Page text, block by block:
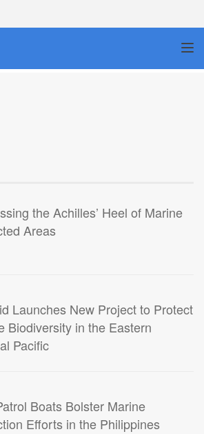
the Achilles’ Heel of Marine
Areas
Launches New Project to Protect
Biodiversity in the Eastern
Pacific
Boats Bolster Marine
Efforts in the Philippines